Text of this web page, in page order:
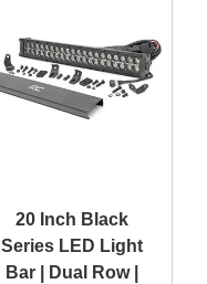
20 Inch Black
Series LED Light
Bar | Dual Row |